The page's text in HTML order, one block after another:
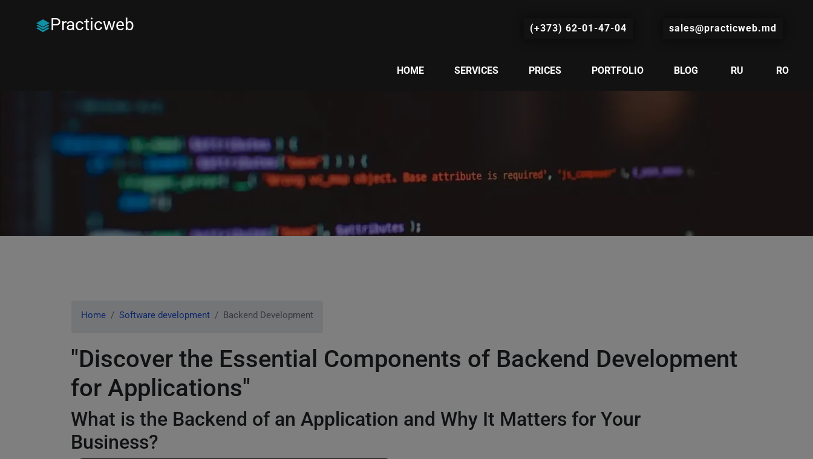
Practicweb sales@practicweb.md
(+373) 62-01-47-04
HOME SERVICES PRICES PORTFOLIO BLOG RU RO
Home Software development Backend Development
"Discover the Essential Components of Backend Development
for Applications"
What is the Backend of an Application and Why It Matters for Your
Business?